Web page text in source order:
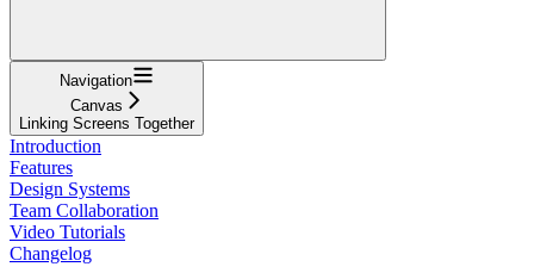
Navigation
Canvas
Linking Screens Together
Introduction
Features
Design Systems
Team Collaboration
Video Tutorials
Changelog